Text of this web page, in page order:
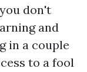
don't
and
in a couple
to a fool